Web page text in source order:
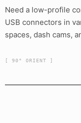
Need a low-profile
USB connectors in
spaces, dash cams,
[ 90° ORIENT ]